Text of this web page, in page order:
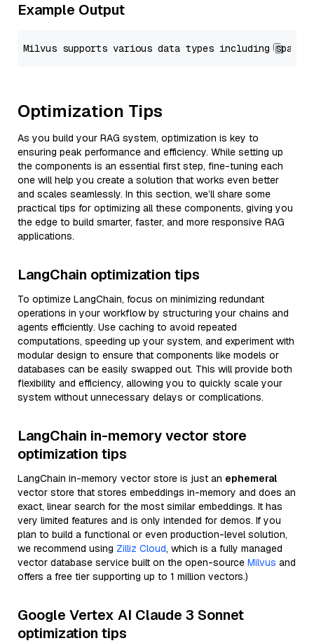
Example Output
Optimization Tips
As you build your RAG system, optimization is key to
ensuring peak performance and efficiency. While setting up
the components is an essential first step, fine-tuning each
one will help you create a solution that works even better
and scales seamlessly. In this section, we’ll share some
practical tips for optimizing all these components, giving you
the edge to build smarter, faster, and more responsive RAG
applications.
LangChain optimization tips
To optimize LangChain, focus on minimizing redundant
operations in your workflow by structuring your chains and
agents efficiently. Use caching to avoid repeated
computations, speeding up your system, and experiment with
modular design to ensure that components like models or
databases can be easily swapped out. This will provide both
flexibility and efficiency, allowing you to quickly scale your
system without unnecessary delays or complications.
LangChain in-memory vector store
optimization tips
LangChain in-memory vector store is just an ephemeral
vector store that stores embeddings in-memory and does an
exact, linear search for the most similar embeddings. It has
very limited features and is only intended for demos. If you
plan to build a functional or even production-level solution,
we recommend using Zilliz Cloud, which is a fully managed
vector database service built on the open-source Milvus and
offers a free tier supporting up to 1 million vectors.)
Google Vertex AI Claude 3 Sonnet
optimization tips